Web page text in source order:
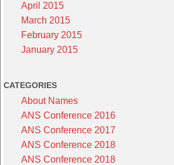
April 2015
March 2015
February 2015
January 2015
CATEGORIES
About Names
ANS Conference 2016
ANS Conference 2017
ANS Conference 2018
ANS Conference 2018